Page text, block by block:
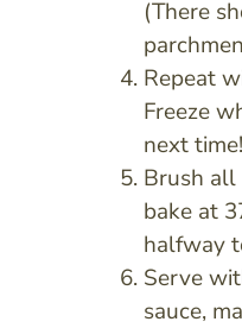
(There
Repeat
Freeze
next time!
Brush all
bake at
halfway
Serve
sauce,